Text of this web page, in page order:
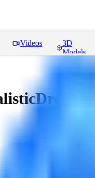
Videos
3D
Models